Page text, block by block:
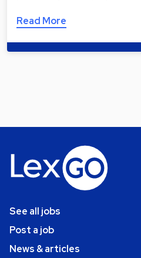
Read More
See all jobs
Post a job
News & articles